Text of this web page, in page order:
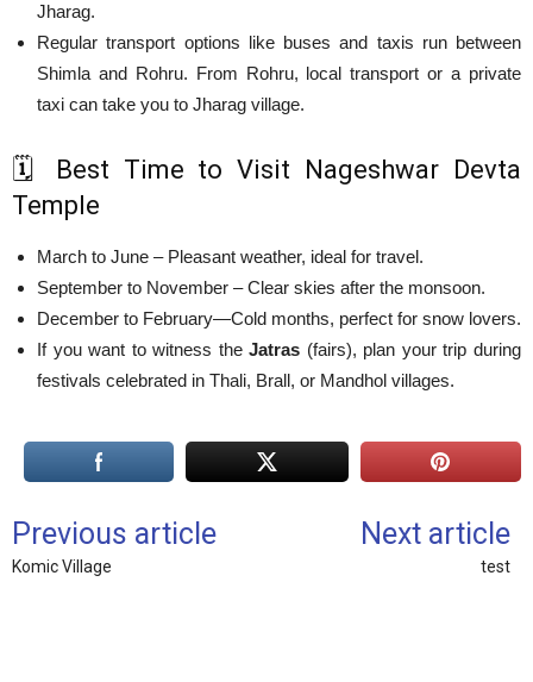
Jharag.
Regular transport options like buses and taxis run between
Shimla and Rohru. From Rohru, local transport or a private
taxi can take you to Jharag village.
🗓️ Best Time to Visit Nageshwar Devta
Temple
March to June – Pleasant weather, ideal for travel.
September to November – Clear skies after the monsoon.
December to February—Cold months, perfect for snow lovers.
If you want to witness theJatras (fairs), plan your trip during
festivals celebrated in Thali, Brall, or Mandhol villages.
Previous article
Komic Village
Next article
test